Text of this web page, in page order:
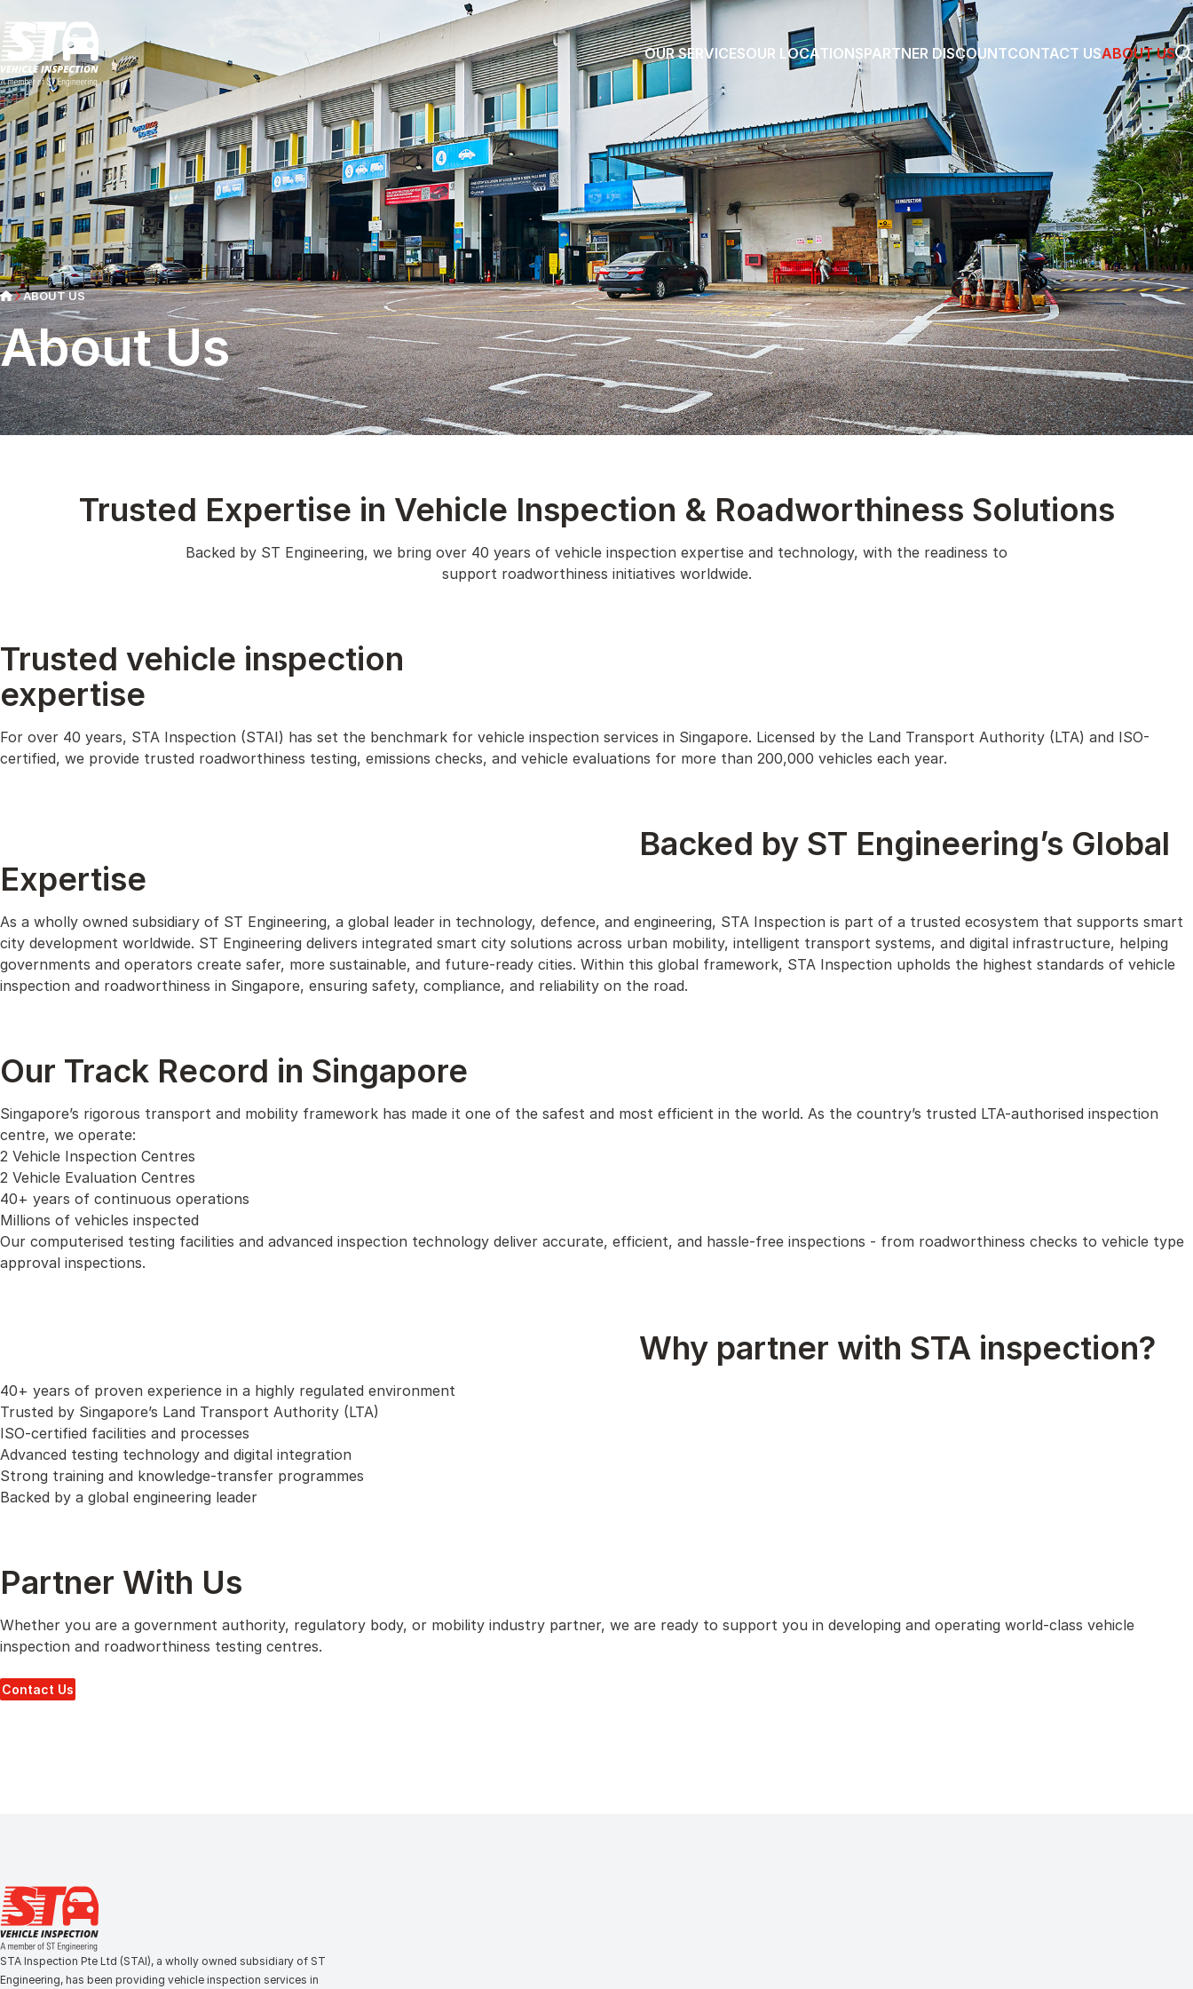
OUR SERVICESOUR LOCATIONSPARTNER DISCOUNTCONTACT USABOUT US
ABOUT US
About Us
Trusted Expertise in Vehicle Inspection & Roadworthiness Solutions
Backed by ST Engineering, we bring over 40 years of vehicle inspection expertise and technology, with the readiness to
support roadworthiness initiatives worldwide.
Trusted vehicle inspection
expertise
For over 40 years, STA Inspection (STAI) has set the benchmark for vehicle inspection services in Singapore. Licensed by the Land Transport Authority (LTA) and ISO-
certified, we provide trusted roadworthiness testing, emissions checks, and vehicle evaluations for more than 200,000 vehicles each year.
Backed by ST Engineering’s Global
Expertise
As a wholly owned subsidiary of ST Engineering, a global leader in technology, defence, and engineering, STA Inspection is part of a trusted ecosystem that supports smart
city development worldwide. ST Engineering delivers integrated smart city solutions across urban mobility, intelligent transport systems, and digital infrastructure, helping
governments and operators create safer, more sustainable, and future-ready cities. Within this global framework, STA Inspection upholds the highest standards of vehicle
inspection and roadworthiness in Singapore, ensuring safety, compliance, and reliability on the road.
Our Track Record in Singapore
Singapore’s rigorous transport and mobility framework has made it one of the safest and most efficient in the world. As the country’s trusted LTA-authorised inspection
centre, we operate:
2 Vehicle Inspection Centres
2 Vehicle Evaluation Centres
40+ years of continuous operations
Millions of vehicles inspected
Our computerised testing facilities and advanced inspection technology deliver accurate, efficient, and hassle-free inspections - from roadworthiness checks to vehicle type
approval inspections.
Why partner with STA inspection?
40+ years of proven experience in a highly regulated environment
Trusted by Singapore’s Land Transport Authority (LTA)
ISO-certified facilities and processes
Advanced testing technology and digital integration
Strong training and knowledge-transfer programmes
Backed by a global engineering leader
Partner With Us
Whether you are a government authority, regulatory body, or mobility industry partner, we are ready to support you in developing and operating world-class vehicle
inspection and roadworthiness testing centres.
Contact Us
STA Inspection Pte Ltd (STAI), a wholly owned subsidiary of ST
Engineering, has been providing vehicle inspection services in